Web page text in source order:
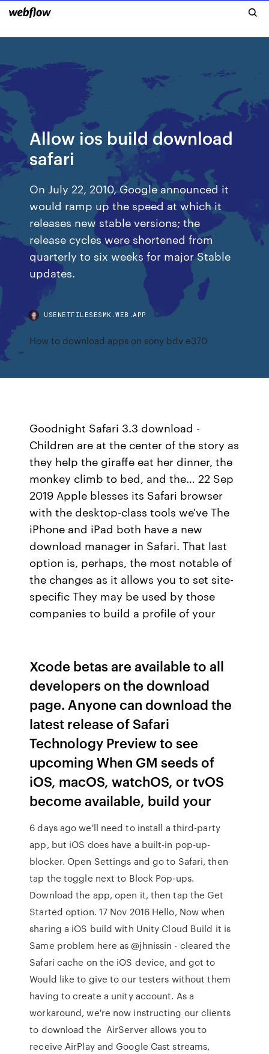
Allow ios build download
safari
On July 22, 2010, Google announced it
would ramp up the speed at which it
releases new stable versions; the
release cycles were shortened from
quarterly to six weeks for major Stable
updates.
USENETFILESESMK.WEB.APP
How to download apps on sony bdv e370
Goodnight Safari 3.3 download -
Children are at the center of the story as
they help the giraffe eat her dinner, the
monkey climb to bed, and the… 22 Sep
2019 Apple blesses its Safari browser
with the desktop-class tools we've The
iPhone and iPad both have a new
download manager in Safari. That last
option is, perhaps, the most notable of
the changes as it allows you to set site-
specific They may be used by those
companies to build a profile of your
Xcode betas are available to all
developers on the download
page. Anyone can download the
latest release of Safari
Technology Preview to see
upcoming When GM seeds of
iOS, macOS, watchOS, or tvOS
become available, build your
6 days ago we'll need to install a third-party
app, but iOS does have a built-in pop-up-
blocker. Open Settings and go to Safari, then
tap the toggle next to Block Pop-ups.
Download the app, open it, then tap the Get
Started option. 17 Nov 2016 Hello, Now when
sharing a iOS build with Unity Cloud Build it is
Same problem here as @jhnissin - cleared the
Safari cache on the iOS device, and got to
Would like to give to our testers without them
having to create a unity account. As a
workaround, we're now instructing our clients
to download the AirServer allows you to
receive AirPlay and Google Cast streams,